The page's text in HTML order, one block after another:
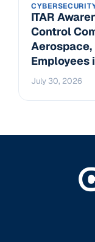
ITAR
Control
Aerospace,
Employees
July 30, 2026